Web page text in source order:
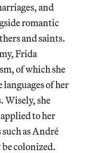
and
romantic
and saints.
Frida
of which she
of her
Wisely, she
to her
as André
colonized.